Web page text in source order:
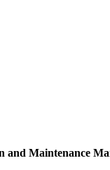
and Maintenance